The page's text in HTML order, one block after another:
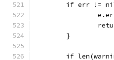
if err !=
	}
if